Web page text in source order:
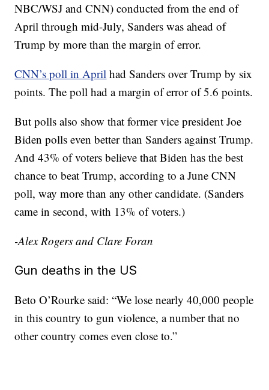
NBC/WSJ and CNN) conducted from the end of
April through mid-July, Sanders was ahead of
Trump by more than the margin of error.
CNN’s poll in April had Sanders over Trump by six
points. The poll had a margin of error of 5.6 points.
But polls also show that former vice president Joe
Biden polls even better than Sanders against Trump.
And 43% of voters believe that Biden has the best
chance to beat Trump, according to a June CNN
poll, way more than any other candidate. (Sanders
came in second, with 13% of voters.)
-Alex Rogers and Clare Foran
Gun deaths in the US
Beto O’Rourke said: “We lose nearly 40,000 people
in this country to gun violence, a number that no
other country comes even close to.”